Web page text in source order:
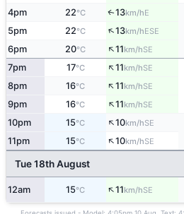
4pm 22°C ↑13km/hE
5pm 22°C ↑13km/hESE
6pm 20°C ↑11km/hSE
7pm 17°C ↑11km/hSE
8pm 16°C ↑11km/hSE
9pm 16°C ↑11km/hSE
10pm 15°C ↑10km/hSE
11pm 15°C ↑10km/hSE
Tue 18th August
12am 15°C ↑11km/hSE